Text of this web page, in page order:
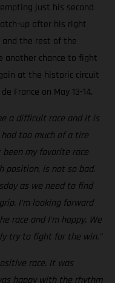
just his second
up after his right
the rest of the
another chance to fight
at the historic circuit
France on May 13-14.
a difficult race and it is
too much of a tire
my favorite race
position, is not so bad.
as we need to find
I'm looking forward
race and I'm happy. We
try to fight for the win."
race. It was
happy with the rhythm